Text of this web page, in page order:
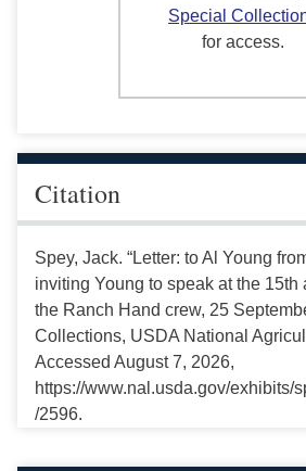
Special
for access.
Citation
Spey, Jack. “Letter: to Al Young
inviting Young to speak at the 15th
the Ranch Hand crew, 25
Collections, USDA National
Accessed August 7, 2026,
https://www.nal.usda.gov/exhibits/
/2596.